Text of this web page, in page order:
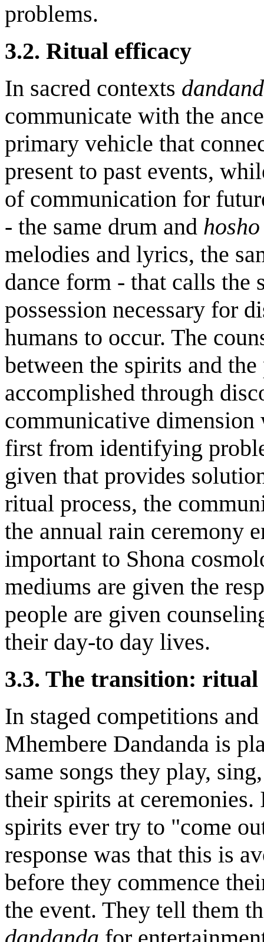
problems.
3.2. Ritual efficacy
In sacred contexts
communicate with the
primary vehicle that
present to past events,
of communication for
- the same drum and hosho
melodies and lyrics, the
dance form - that calls the
possession necessary for
humans to occur. The
between the spirits and
accomplished through
communicative
first from identifying
given that provides
ritual process, the
the annual rain ceremony
important to Shona
mediums are given the
people are given
their day-to day lives.
3.3. The transition:
In staged competitions
Mhembere Dandanda is
same songs they play,
their spirits at ceremonies.
spirits ever try to "come
response was that this is
before they commence
the event. They tell them